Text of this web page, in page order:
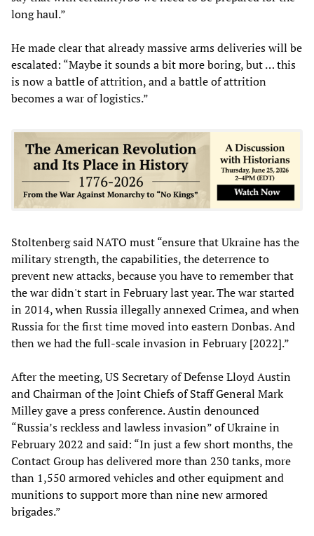
long haul.”
He made clear that already massive arms deliveries will be
escalated: “Maybe it sounds a bit more boring, but … this
is now a battle of attrition, and a battle of attrition
becomes a war of logistics.”
Stoltenberg said NATO must “ensure that Ukraine has the
military strength, the capabilities, the deterrence to
prevent new attacks, because you have to remember that
the war didn't start in February last year. The war started
in 2014, when Russia illegally annexed Crimea, and when
Russia for the first time moved into eastern Donbas. And
then we had the full-scale invasion in February [2022].”
After the meeting, US Secretary of Defense Lloyd Austin
and Chairman of the Joint Chiefs of Staff General Mark
Milley gave a press conference. Austin denounced
“Russia’s reckless and lawless invasion” of Ukraine in
February 2022 and said: “In just a few short months, the
Contact Group has delivered more than 230 tanks, more
than 1,550 armored vehicles and other equipment and
munitions to support more than nine new armored
brigades.”